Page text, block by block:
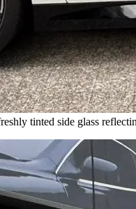
tinted side glass